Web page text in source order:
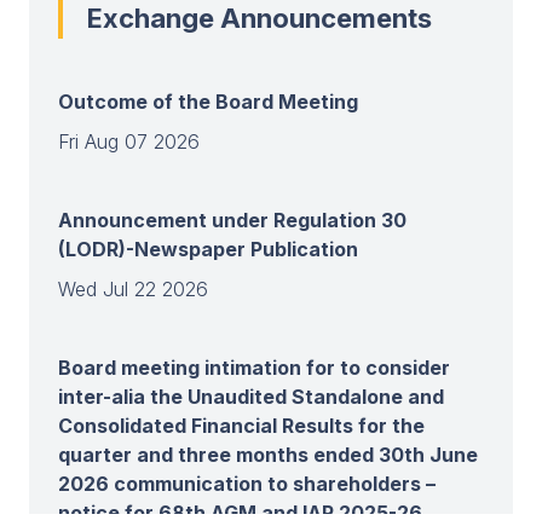
Exchange Announcements
Outcome of the Board Meeting
Fri Aug 07 2026
Announcement under Regulation 30
(LODR)-Newspaper Publication
Wed Jul 22 2026
Board meeting intimation for to consider
inter-alia the Unaudited Standalone and
Consolidated Financial Results for the
quarter and three months ended 30th June
2026 communication to shareholders –
notice for 68th AGM and IAR 2025-26